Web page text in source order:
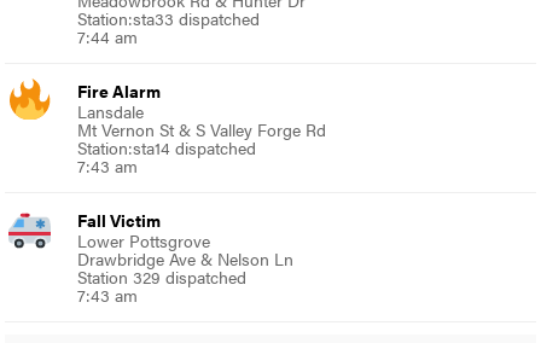
Station:sta33 dispatched
7:44 am
Fire Alarm
Lansdale
Mt Vernon St & S Valley Forge Rd
Station:sta14 dispatched
7:43 am
Fall Victim
Lower Pottsgrove
Drawbridge Ave & Nelson Ln
Station 329 dispatched
7:43 am